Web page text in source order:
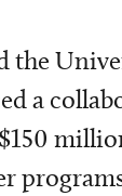
the
a